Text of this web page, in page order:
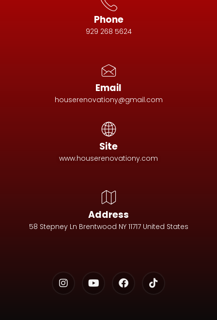
Phone
929 268 5624
Email
houserenovationy@gmail.com
Site
www.houserenovationy.com
Address
58 Stepney Ln Brentwood NY 11717 United States